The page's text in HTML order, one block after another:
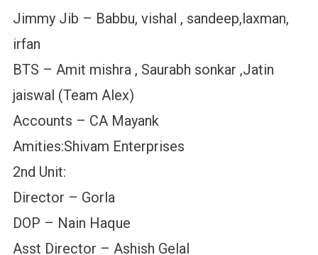
Jimmy Jib – Babbu, vishal , sandeep,laxman,
irfan
BTS – Amit mishra , Saurabh sonkar ,Jatin
jaiswal (Team Alex)
Accounts – CA Mayank
Amities:Shivam Enterprises
2nd Unit:
Director – Gorla
DOP – Nain Haque
Asst Director – Ashish Gelal